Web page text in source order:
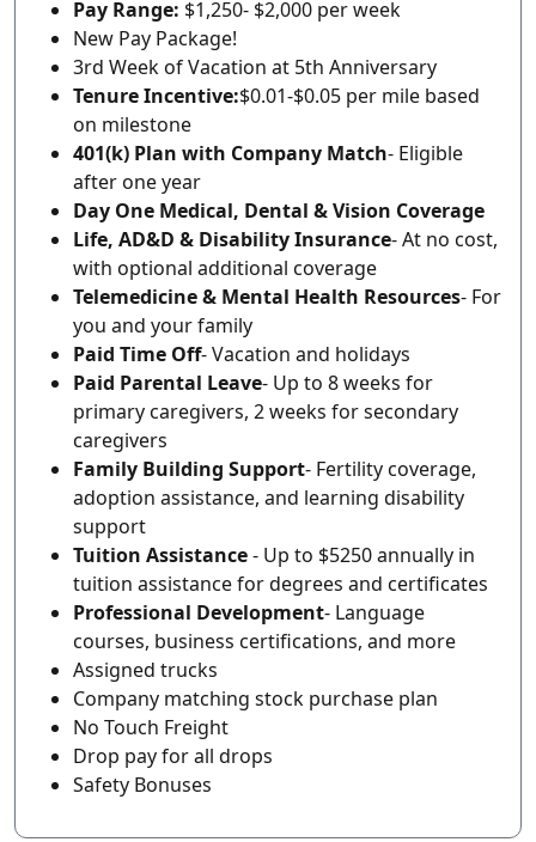
Pay Range: $1,250- $2,000 per week
New Pay Package!
3rd Week of Vacation at 5th Anniversary
Tenure Incentive:$0.01-$0.05 per mile based
on milestone
401(k) Plan with Company Match- Eligible
after one year
Day One Medical, Dental & Vision Coverage
Life, AD&D & Disability Insurance- At no cost,
with optional additional coverage
Telemedicine & Mental Health Resources- For
you and your family
Paid Time Off- Vacation and holidays
Paid Parental Leave- Up to 8 weeks for
primary caregivers, 2 weeks for secondary
caregivers
Family Building Support- Fertility coverage,
adoption assistance, and learning disability
support
Tuition Assistance- Up to $5250 annually in
tuition assistance for degrees and certificates
Professional Development- Language
courses, business certifications, and more
Assigned trucks
Company matching stock purchase plan
No Touch Freight
Drop pay for all drops
Safety Bonuses